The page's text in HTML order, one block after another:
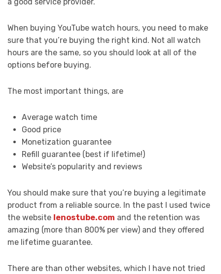
When buying YouTube watch hours, you need to make
sure that you’re buying the right kind. Not all watch
hours are the same, so you should look at all of the
options before buying.
The most important things, are
Average watch time
Good price
Monetization guarantee
Refill guarantee (best if lifetime!)
Website’s popularity and reviews
You should make sure that you’re buying a legitimate
product from a reliable source. In the past I used twice
the website lenostube.com and the retention was
amazing (more than 800% per view) and they offered
me lifetime guarantee.
There are than other websites, which I have not tried